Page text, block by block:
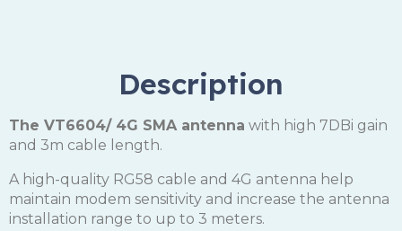
Description
The VT6604/ 4G SMA antenna with high 7DBi gain
and 3m cable length.
A high-quality RG58 cable and 4G antenna help
maintain modem sensitivity and increase the antenna
installation range to up to 3 meters.